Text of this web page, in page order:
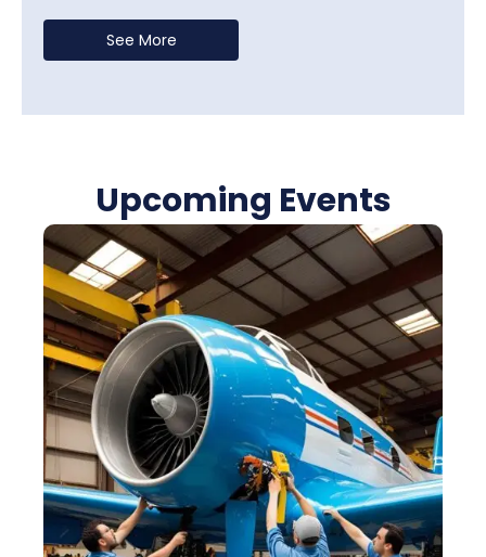
See More
Upcoming Events